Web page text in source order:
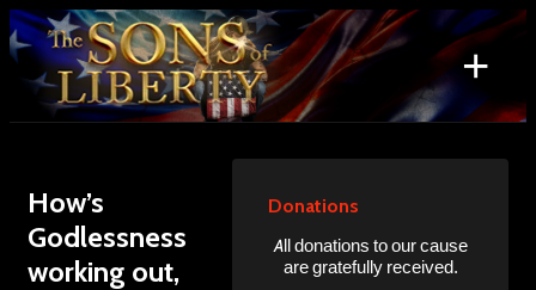
Skip
to
content
+
Search
for:
How’s
Godlessness
working out,
Donations
All donations to our cause
are gratefully received.